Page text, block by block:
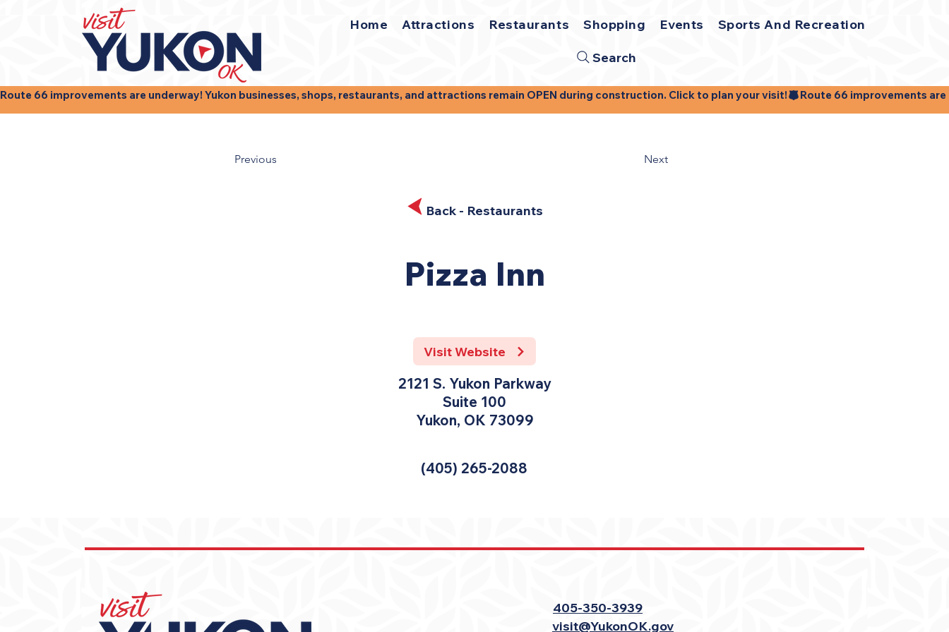
Home Attractions Restaurants Shopping Events Sports And Recreation
Search
Route 66 improvements are underway! Yukon businesses, shops, restaurants, and attractions remain OPEN during construction. Click to plan your visit!
Previous Next
Back - Restaurants
Pizza Inn
Visit Website
2121 S. Yukon Parkway
Suite 100
Yukon, OK 73099
(405) 265-2088
405-350-3939
visit@YukonOK.gov